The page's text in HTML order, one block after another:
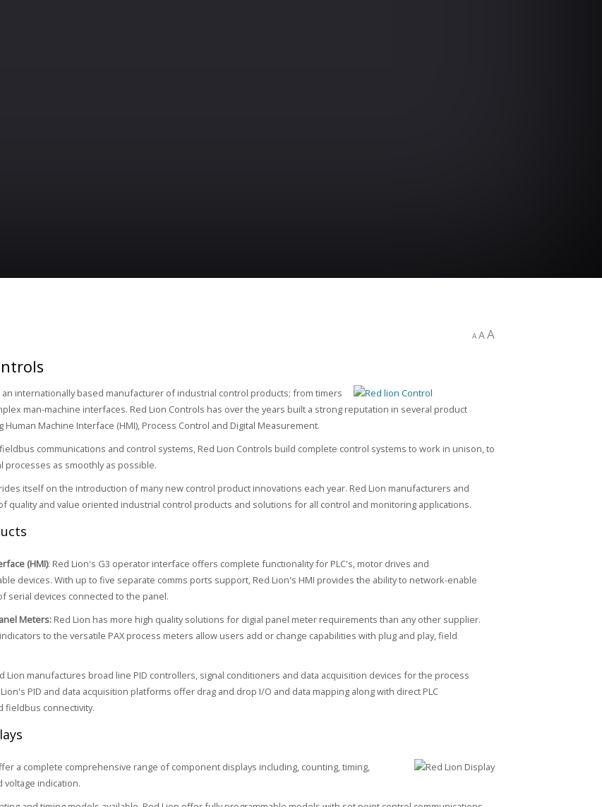
A AA
an internationally based manufacturer of industrial control products; from timers
man-machine interfaces. Red Lion Controls has over the years built a strong reputation in several product
Human Machine Interface (HMI), Process Control and Digital Measurement.
communications and control systems, Red Lion Controls build complete control systems to work in unison, to
processes as smoothly as possible.
itself on the introduction of many new control product innovations each year. Red Lion manufacturers and
quality and value oriented industrial control products and solutions for all control and monitoring applications.
(HMI): Red Lion's G3 operator interface offers complete functionality for PLC's, motor drives and
devices. With up to five separate comms ports support, Red Lion's HMI provides the ability to network-enable
serial devices connected to the panel.
Meters: Red Lion has more high quality solutions for digial panel meter requirements than any other supplier.
to the versatile PAX process meters allow users add or change capabilities with plug and play, field
Lion manufactures broad line PID controllers, signal conditioners and data acquisition devices for the process
PID and data acquisition platforms offer drag and drop I/O and data mapping along with direct PLC
fieldbus connectivity.
a complete comprehensive range of component displays including, counting, timing,
voltage indication.